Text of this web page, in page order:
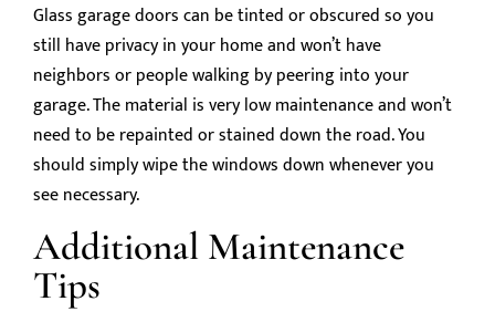
Glass garage doors can be tinted or obscured so you
still have privacy in your home and won’t have
neighbors or people walking by peering into your
garage. The material is very low maintenance and won’t
need to be repainted or stained down the road. You
should simply wipe the windows down whenever you
see necessary.
Additional Maintenance
Tips